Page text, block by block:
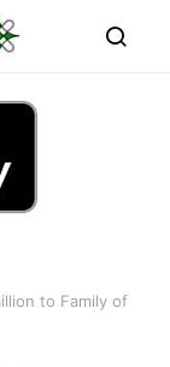
to Family of